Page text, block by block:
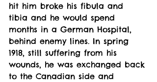
hit him broke his fibula and
tibia and he would spend
months in a German Hospital,
behind enemy lines. In spring
1918, still suffering from his
wounds, he was exchanged back
to the Canadian side and